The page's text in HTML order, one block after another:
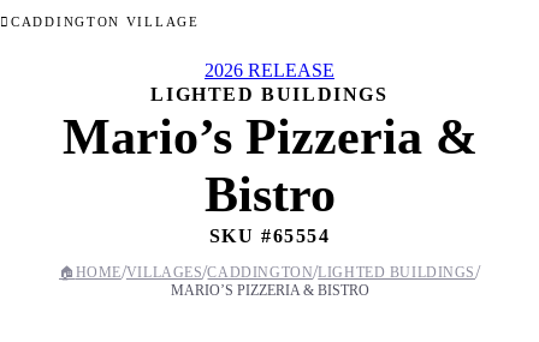
CADDINGTON VILLAGE
2026 RELEASE
LIGHTED BUILDINGS
Mario’s Pizzeria &
Bistro
SKU #65554
🏠 HOME/VILLAGES/CADDINGTON/LIGHTED BUILDINGS/
MARIO’S PIZZERIA & BISTRO